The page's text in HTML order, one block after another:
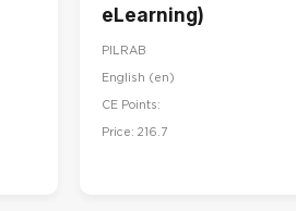
eLearning)
PILRAB
English ‎(en)‎
CE Points:
Price: 216.7